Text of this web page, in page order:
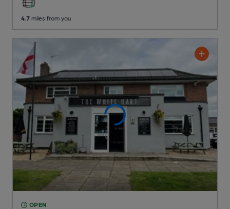
4.7 miles from you
OPEN